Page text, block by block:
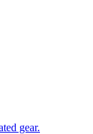
gear.